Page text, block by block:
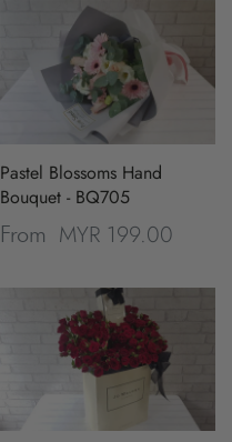
Pastel Blossoms Hand
Bouquet - BQ705
From MYR 199.00